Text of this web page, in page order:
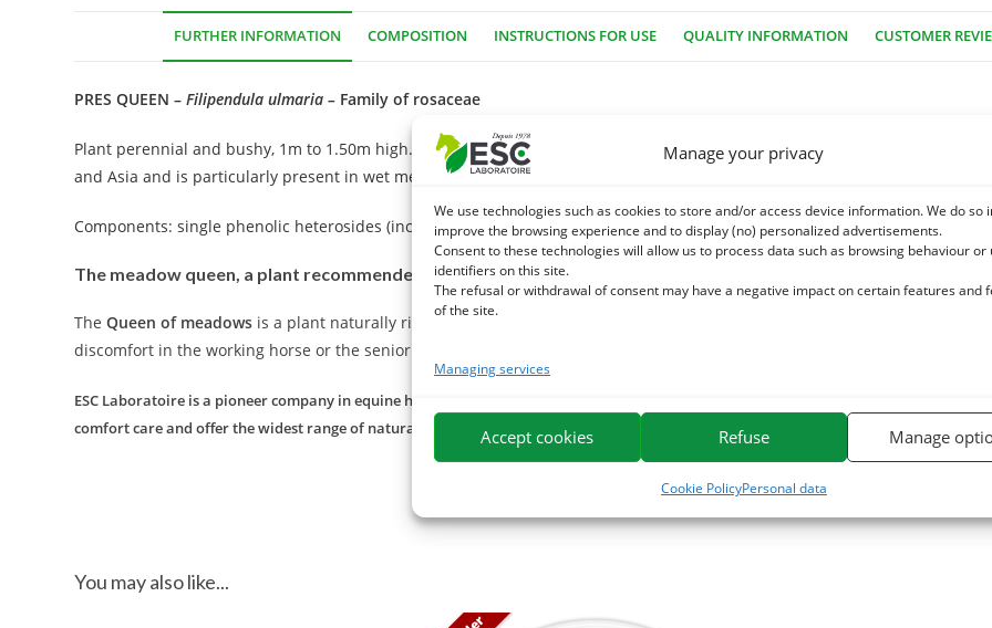
Manage your privacy
We use technologies such as cookies to store and/or access device information. We do so
improve the browsing experience and to display (no) personalized advertisements.
Consent to these technologies will allow us to process data such as browsing behaviour or
identifiers on this site.
The refusal or withdrawal of consent may have a negative impact on certain features and
of the site.
Managing services
Accept cookies Refuse Manage
Cookie PolicyPersonal data
FURTHER INFORMATION COMPOSITION INSTRUCTIONS FOR USE QUALITY INFORMATION CUSTOMER
PRES QUEEN –Filipendula ulmaria – Family of rosaceae
Plant perennial and bushy, 1m to 1.50m high. White flowers and supplied from May to September. The meadow queen is
and Asia and is particularly present in wet meadows and on the edge of ditches.
Components: single phenolic heterosides (including methyl salicylate), flavonoids, tannins.
The meadow queen, a plant recommended in case of locomotor discomfort in the horse:
TheQueen of meadows is a plant naturally rich in salicylated derivatives with soothing properties. It is recommended in
discomfort in the working horse or the senior horse.
ESC Laboratoire is a pioneer company in equine herbal medicine. We specialize in the selection and use of plant active ingredients
comfort care and offer the widest range of natural products for horses on the market.
You may also like...